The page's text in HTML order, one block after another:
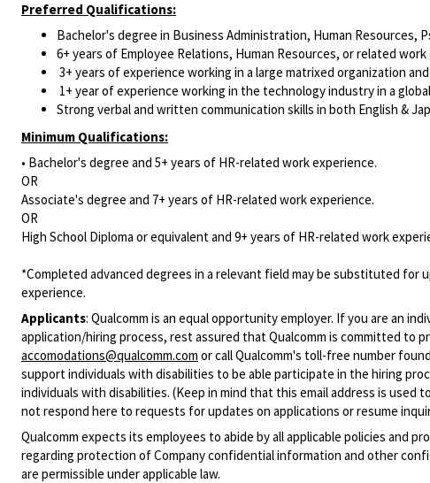
Preferred Qualifications:
Bachelor's degree in Business Administration, Human Resources,
6+ years of Employee Relations, Human Resources, or related
3+ years of experience working in a large matrixed organization
1+ year of experience working in the technology industry in a
Strong verbal and written communication skills in both English &
Minimum Qualifications:
• Bachelor's degree and 5+ years of HR-related work experience.
OR
Associate's degree and 7+ years of HR-related work experience.
OR
High School Diploma or equivalent and 9+ years of HR-related work
*Completed advanced degrees in a relevant field may be substituted for
experience.
Applicants: Qualcomm is an equal opportunity employer. If you are an
application/hiring process, rest assured that Qualcomm is committed to
accomodations@qualcomm.com or call Qualcomm's toll-free number found
support individuals with disabilities to be able participate in the hiring
individuals with disabilities. (Keep in mind that this email address is used
not respond here to requests for updates on applications or resume
Qualcomm expects its employees to abide by all applicable policies and
regarding protection of Company confidential information and other
are permissible under applicable law.